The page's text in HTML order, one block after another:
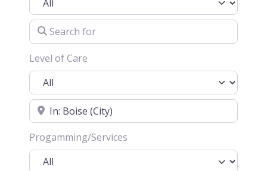
Search for
Level of Care
Location
Progamming/Services